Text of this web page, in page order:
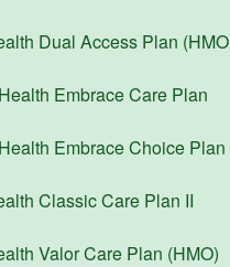
Dual Access Plan (HMO
Embrace Care Plan
Embrace Choice Plan
Classic Care Plan II
Valor Care Plan (HMO)